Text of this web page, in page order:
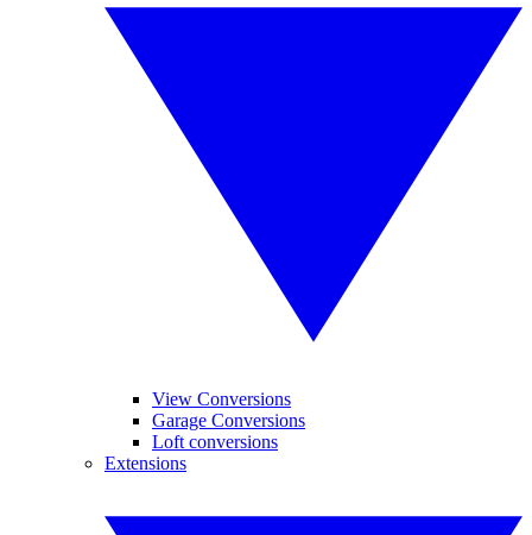
View Conversions
Garage Conversions
Loft conversions
Extensions